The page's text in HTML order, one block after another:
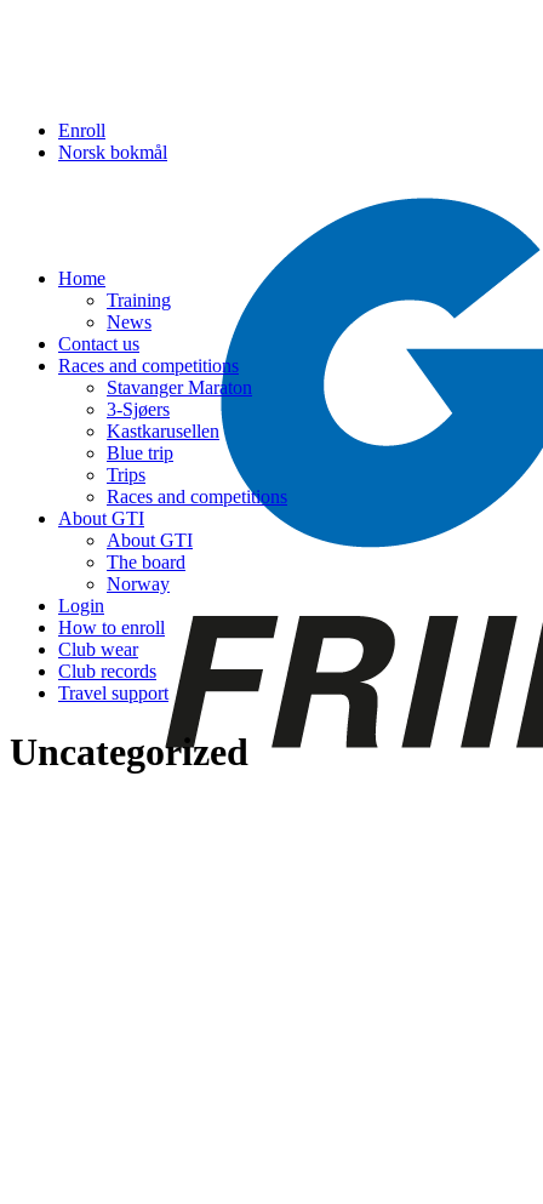
Enroll
Norsk bokmål
Home
Training
News
Contact us
Races and competitions
Stavanger Maraton
3-Sjøers
Kastkarusellen
Blue trip
Trips
Races and competitions
About GTI
About GTI
The board
Norway
Login
How to enroll
Club wear
Club records
Travel support
Uncategorized